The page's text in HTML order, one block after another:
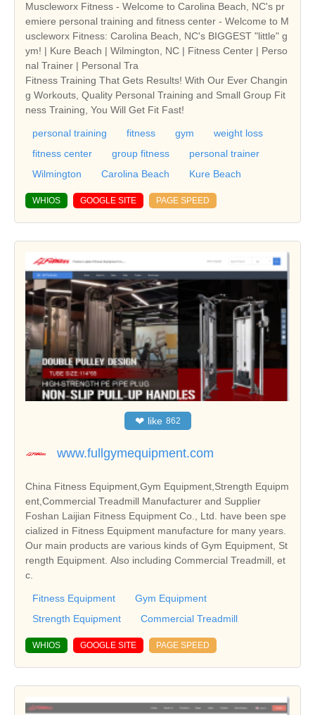
Muscleworx Fitness - Welcome to Carolina Beach, NC's pr
emiere personal training and fitness center - Welcome to M
uscleworx Fitness: Carolina Beach, NC's BIGGEST "little" g
ym! | Kure Beach | Wilmington, NC | Fitness Center | Perso
nal Trainer | Personal Tra
Fitness Training That Gets Results! With Our Ever Changin
g Workouts, Quality Personal Training and Small Group Fit
ness Training, You Will Get Fit Fast!
personal training fitness gym
weight loss
fitness center
group fitness
personal trainer
Wilmington
Carolina Beach Kure Beach
WHIOS GOOGLE SITE PAGE SPEED
❤ like 862
www.fullgymequipment.com
China Fitness Equipment,Gym Equipment,Strength Equipm
ent,Commercial Treadmill Manufacturer and Supplier
Foshan Laijian Fitness Equipment Co., Ltd. have been spe
cialized in Fitness Equipment manufacture for many years.
Our main products are various kinds of Gym Equipment, St
rength Equipment. Also including Commercial Treadmill, et
c.
Fitness Equipment
Gym Equipment
Strength Equipment
Commercial Treadmill
WHIOS GOOGLE SITE PAGE SPEED